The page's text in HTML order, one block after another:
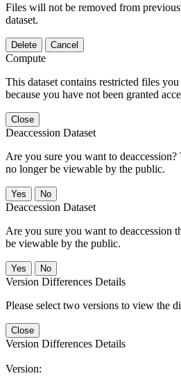
Files will not be removed from
dataset.
Delete Cancel
Compute
This dataset contains restricted files
because you have not been granted
Close
Deaccession Dataset
Are you sure you want to
no longer be viewable by the public.
No
Deaccession Dataset
Are you sure you want to deaccession
be viewable by the public.
No
Version Differences Details
Please select two versions to view the
Close
Version Differences Details
Version: